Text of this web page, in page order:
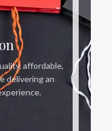
affordable,
delivering an